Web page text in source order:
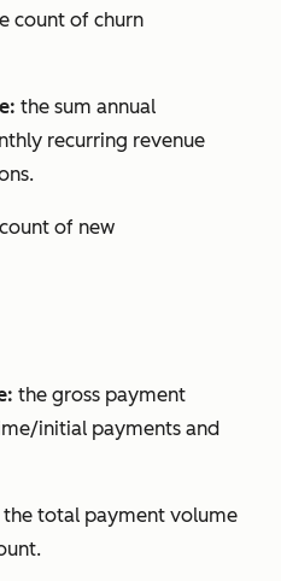
count of churn
the sum annual
recurring revenue
of new
the gross payment
initial payments and
the total payment volume